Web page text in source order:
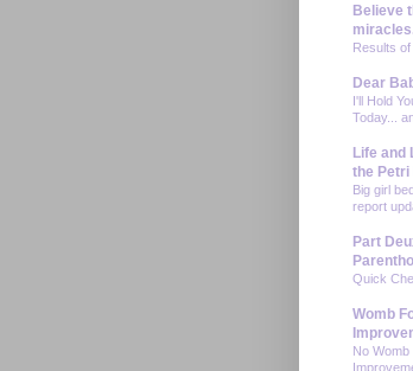
Believe
Results
Dear
I'll Hold
Today...
Life and
the Petri
Big girl
report
Part
Quick
Womb
No Womb